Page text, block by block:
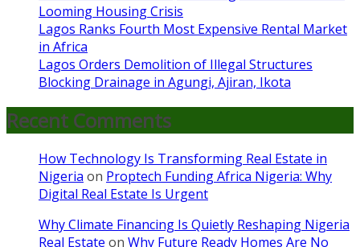
Looming Housing Crisis
Lagos Ranks Fourth Most Expensive Rental Market
in Africa
Lagos Orders Demolition of Illegal Structures
Blocking Drainage in Agungi, Ajiran, Ikota
Recent Comments
How Technology Is Transforming Real Estate in
Nigeria on Proptech Funding Africa Nigeria: Why
Digital Real Estate Is Urgent
Why Climate Financing Is Quietly Reshaping Nigeria
Real Estate on Why Future Ready Homes Are No